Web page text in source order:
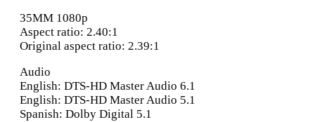
35MM 1080p
Aspect ratio: 2.40:1
Original aspect ratio: 2.39:1
Audio
English: DTS-HD Master Audio 6.1
English: DTS-HD Master Audio 5.1
Spanish: Dolby Digital 5.1